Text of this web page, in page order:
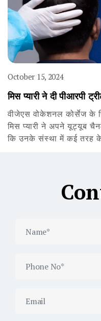
October 15, 2024
मिस प्यारी ने दी पीआरपी
वीजेएस वोकेशनल कोर्सेज के
मिस प्यारी ने अपने यूट्यूब
कि उनके संस्था में कई तरह